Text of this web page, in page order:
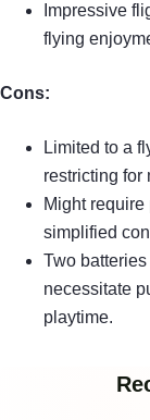
Impressive
flying
Cons:
Limited to a
restricting for
Might
simplified
Two
necessitate
playtime.